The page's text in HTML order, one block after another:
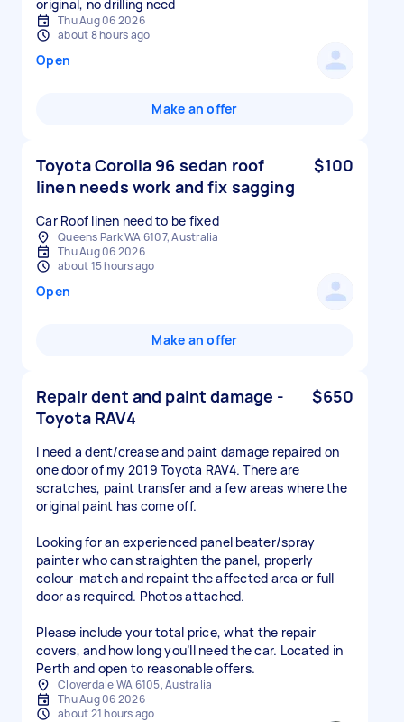
original, no drilling need
Thu Aug 06 2026
about 8 hours ago
Open
Make an offer
Toyota Corolla 96 sedan roof
linen needs work and fix sagging
$100
Car Roof linen need to be fixed
Queens Park WA 6107, Australia
Thu Aug 06 2026
about 15 hours ago
Open
Make an offer
Repair dent and paint damage -
Toyota RAV4
$650
I need a dent/crease and paint damage repaired on
one door of my 2019 Toyota RAV4. There are
scratches, paint transfer and a few areas where the
original paint has come off.
Looking for an experienced panel beater/spray
painter who can straighten the panel, properly
colour-match and repaint the affected area or full
door as required. Photos attached.
Please include your total price, what the repair
covers, and how long you’ll need the car. Located in
Perth and open to reasonable offers.
Cloverdale WA 6105, Australia
Thu Aug 06 2026
about 21 hours ago